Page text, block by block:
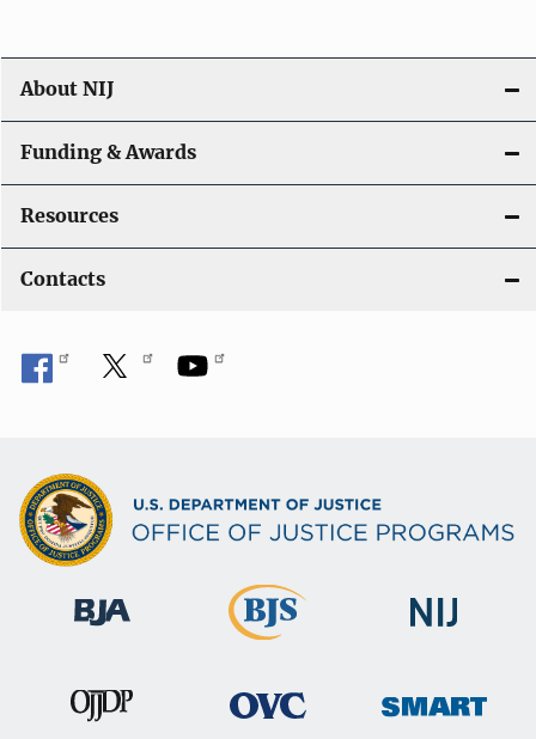
About NIJ
Funding & Awards
Resources
Contacts